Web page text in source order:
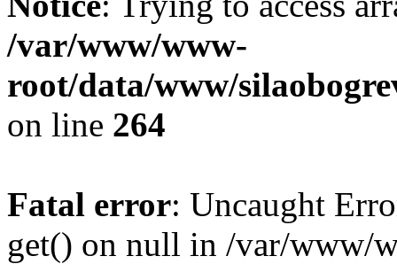
/var/www/www-
root/data/www/
on line 264
Fatal error: Uncaught
get() on null in /var/www/